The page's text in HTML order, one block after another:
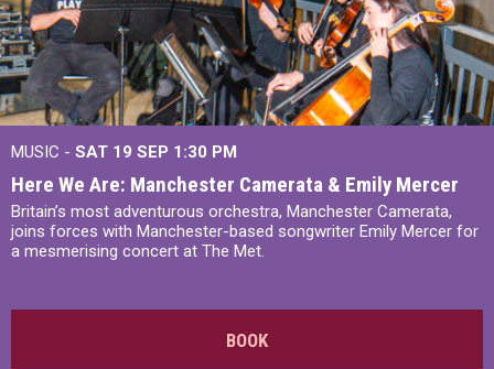
MUSIC - SAT 19 SEP 1:30 PM
Here We Are: Manchester Camerata & Emily Mercer
Britain’s most adventurous orchestra, Manchester Camerata,
joins forces with Manchester-based songwriter Emily Mercer for
a mesmerising concert at The Met.
BOOK